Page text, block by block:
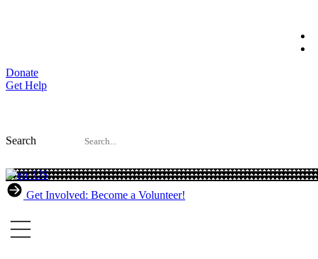
Donate
Get Help
Search
Get Involved: Become a Volunteer!